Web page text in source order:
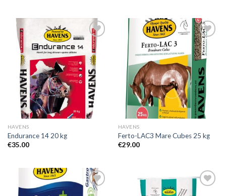
Add to
Wishlist
HAVENS
Endurance 14 20 kg
€35.00
Add to
Wishlist
HAVENS
Ferto-LAC3 Mare Cubes 25 kg
€29.00